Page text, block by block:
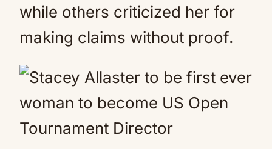
while others criticized her for
making claims without proof.